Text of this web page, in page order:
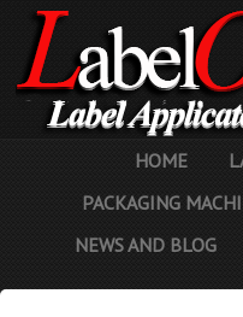
HOME
PACKAGING
NEWS AND BLOG